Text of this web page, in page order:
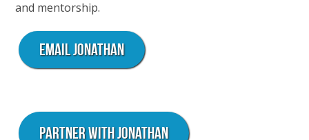
and mentorship.
Email Jonathan
Partner with Jonathan